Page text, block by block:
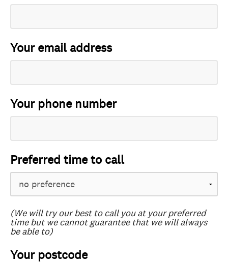
Your email address
Your phone number
Preferred time to call
(We will try our best to call you at your preferred
time but we cannot guarantee that we will always
be able to)
Your postcode